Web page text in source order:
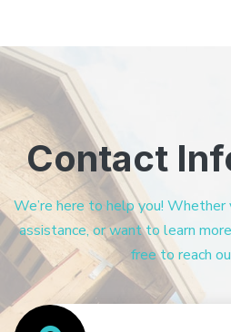
Contact
We’re here to help you! Whether
assistance, or want to learn
free to reach